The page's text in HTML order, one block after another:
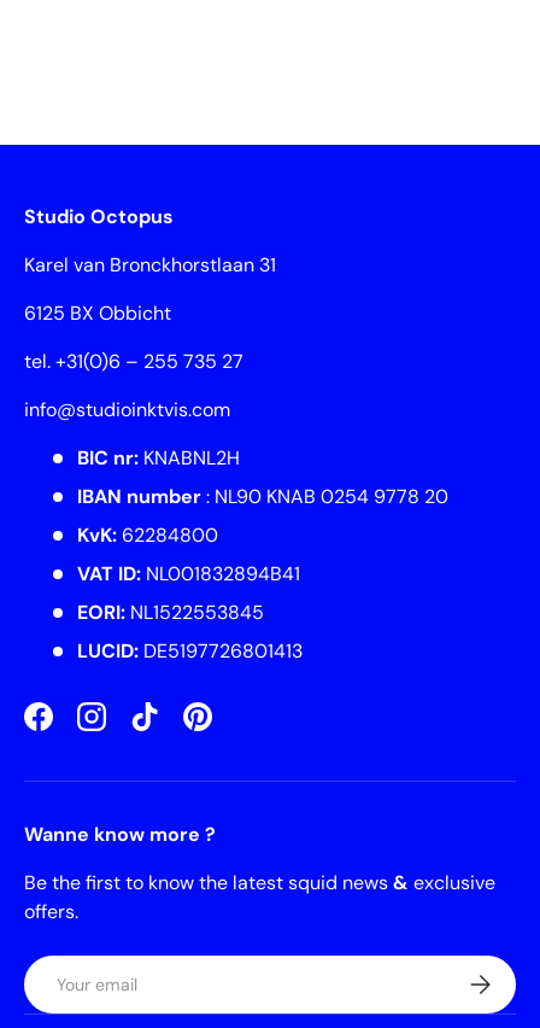
Studio Octopus
Karel van Bronckhorstlaan 31
6125 BX Obbicht
tel. +31(0)6 – 255 735 27
info@studioinktvis.com
BIC nr: KNABNL2H
IBAN number: NL90 KNAB 0254 9778 20
KvK:62284800
VAT ID: NL001832894B41
EORI: NL1522553845
LUCID: DE5197726801413
FacebookInstagramTikTokPinterest
Wanne know more ?
Be the first to know the latest squid news& exclusive
offers.
Email